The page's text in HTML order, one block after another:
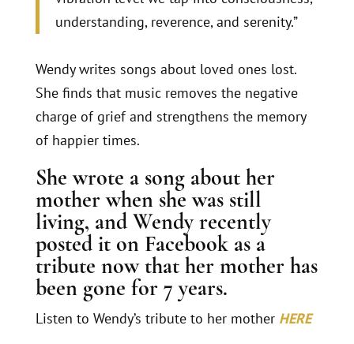
understanding, reverence, and serenity.”
Wendy writes songs about loved ones lost.
She finds that music removes the negative
charge of grief and strengthens the memory
of happier times.
She wrote a song about her
mother when she was still
living, and Wendy recently
posted it on Facebook as a
tribute now that her mother has
been gone for 7 years.
Listen to Wendy’s tribute to her mother HERE